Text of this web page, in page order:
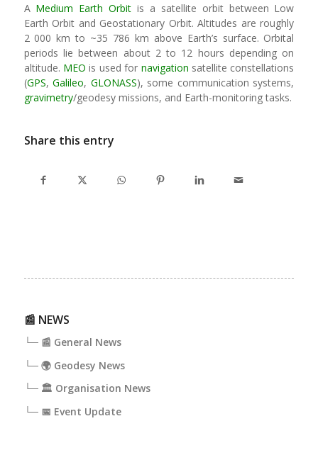
A Medium Earth Orbit is a satellite orbit between Low
Earth Orbit and Geostationary Orbit. Altitudes are roughly
2 000 km to ~35 786 km above Earth’s surface. Orbital
periods lie between about 2 to 12 hours depending on
altitude. MEO is used for navigation satellite constellations
(GPS,Galileo, GLONASS), some communication systems,
gravimetry/geodesy missions, and Earth-monitoring tasks.
Share this entry
📰 NEWS
└─ 📰 General News
└─ 🌍 Geodesy News
└─ 🏛️ Organisation News
└─ 📅 Event Update